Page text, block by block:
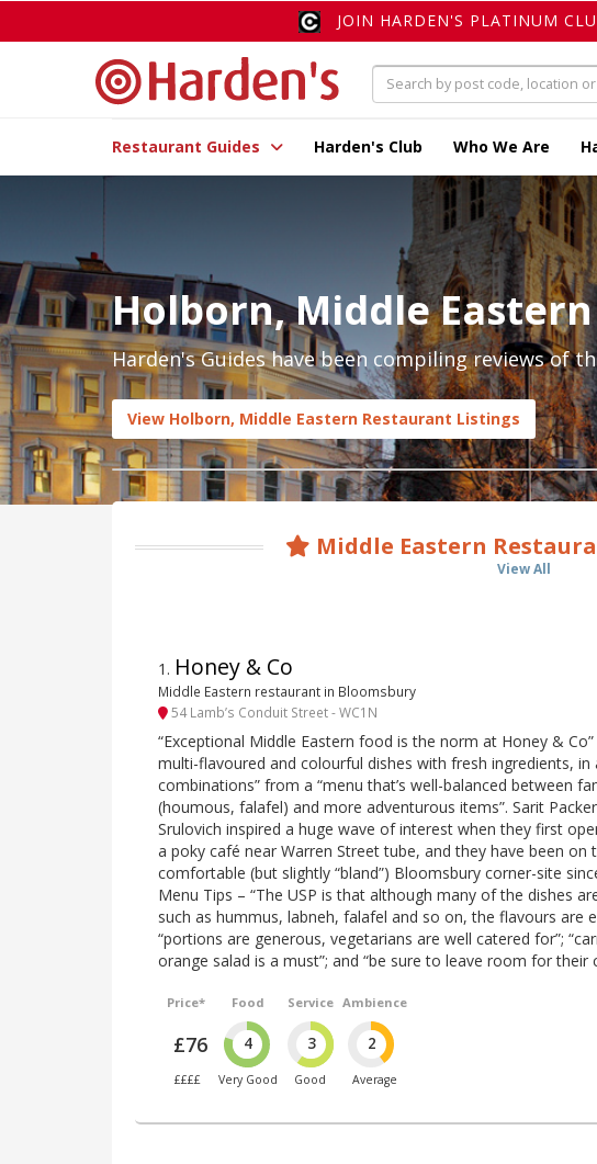
JOIN HARDEN'S PLATINUM
Restaurant Guides Harden's Club Who We Are
Holborn, Middle Eastern
Harden's Guides have been compiling reviews of
View Holborn, Middle Eastern Restaurant Listings
Middle Eastern
View All
1 . Honey & Co
Middle Eastern restaurant in Bloomsbury
54 Lamb’s Conduit Street - WC1N
“Exceptional Middle Eastern food is the norm at Honey & Co”
multi-flavoured and colourful dishes with fresh ingredients, in
combinations” from a “menu that’s well-balanced between
(houmous, falafel) and more adventurous items”. Sarit
Srulovich inspired a huge wave of interest when they first
a poky café near Warren Street tube, and they have been on
comfortable (but slightly “bland”) Bloomsbury corner-site
Menu Tips – “The USP is that although many of the dishes
such as hummus, labneh, falafel and so on, the flavours are
“portions are generous, vegetarians are well catered for”;
orange salad is a must”; and “be sure to leave room for their
Price*
£76
££££
Food
4
Very Good
Service
3
Good
Ambience
2
Average